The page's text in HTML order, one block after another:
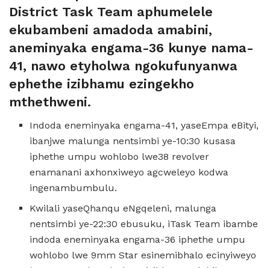
District Task Team aphumelele
ekubambeni amadoda amabini,
aneminyaka engama-36 kunye nama-
41, nawo etyholwa ngokufunyanwa
ephethe izibhamu ezingekho
mthethweni.
Indoda eneminyaka engama-41, yaseEmpa eBityi,
ibanjwe malunga nentsimbi ye-10:30 kusasa
iphethe umpu wohlobo lwe38 revolver
enamanani axhonxiweyo agcweleyo kodwa
ingenambumbulu.
Kwilali yaseQhanqu eNgqeleni, malunga
nentsimbi ye-22:30 ebusuku, iTask Team ibambe
indoda eneminyaka engama-36 iphethe umpu
wohlobo lwe 9mm Star esinemibhalo ecinyiweyo